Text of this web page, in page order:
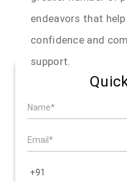
endeavors that
confidence and
support.